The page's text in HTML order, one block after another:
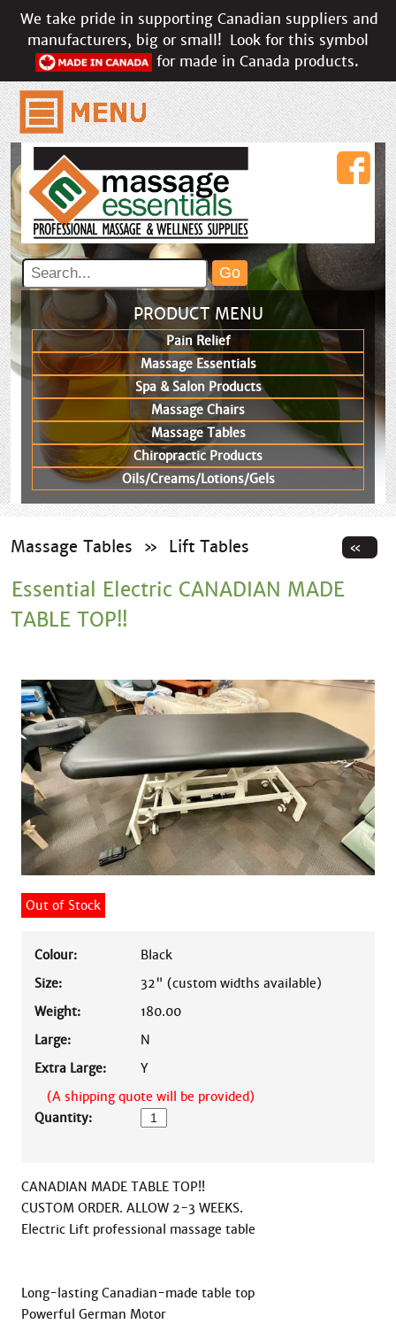
We take pride in supporting Canadian suppliers and
manufacturers, big or small! Look for this symbol
for made in Canada products.
PRODUCT MENU
Pain Relief
Massage Essentials
Spa & Salon Products
Massage Chairs
Massage Tables
Chiropractic Products
Oils/Creams/Lotions/Gels
Massage Tables » Lift Tables
Essential Electric CANADIAN MADE
TABLE TOP!!
Out of Stock
Colour:
Black
Size:
32" (custom widths available)
Weight:
180.00
Large:
N
Extra Large:
Y
(A shipping quote will be provided)
Quantity:
CANADIAN MADE TABLE TOP!!
CUSTOM ORDER. ALLOW 2-3 WEEKS.
Electric Lift professional massage table
Long-lasting Canadian-made table top
Powerful German Motor